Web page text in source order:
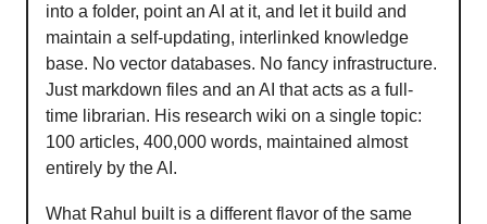
into a folder, point an AI at it, and let it build and
maintain a self-updating, interlinked knowledge
base. No vector databases. No fancy infrastructure.
Just markdown files and an AI that acts as a full-
time librarian. His research wiki on a single topic:
100 articles, 400,000 words, maintained almost
entirely by the AI.
What Rahul built is a different flavor of the same